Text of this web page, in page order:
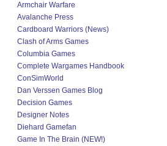
Armchair Warfare
Avalanche Press
Cardboard Warriors (News)
Clash of Arms Games
Columbia Games
Complete Wargames Handbook
ConSimWorld
Dan Verssen Games Blog
Decision Games
Designer Notes
Diehard Gamefan
Game In The Brain (NEW!)